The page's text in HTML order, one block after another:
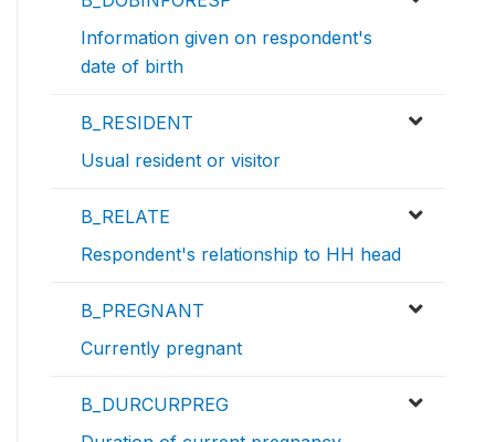
Information given on respondent's
date of birth
B_RESIDENT
Usual resident or visitor
B_RELATE
Respondent's relationship to HH head
B_PREGNANT
Currently pregnant
B_DURCURPREG